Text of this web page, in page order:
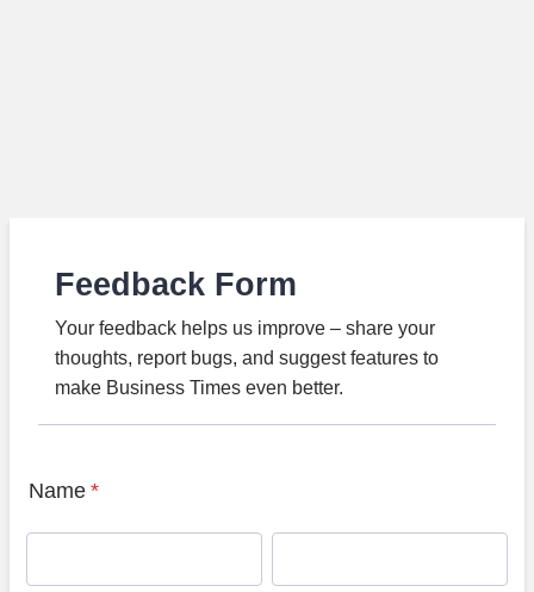
Feedback Form
Your feedback helps us improve – share your
thoughts, report bugs, and suggest features to
make Business Times even better.
Name *